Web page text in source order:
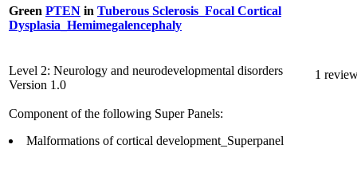
Green PTEN in Tuberous Sclerosis_Focal Cortical
Dysplasia_Hemimegalencephaly
Level 2: Neurology and neurodevelopmental disorders
Version 1.0
Component of the following Super Panels:
Malformations of cortical development_Superpanel
1